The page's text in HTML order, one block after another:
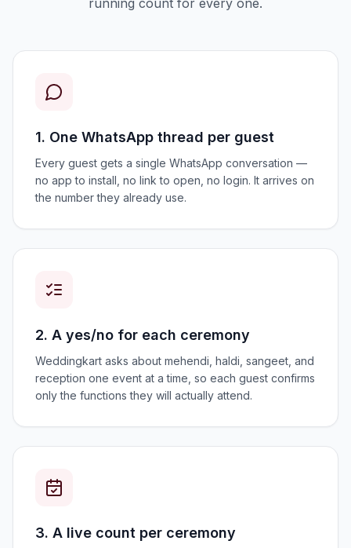
running count for every one.
1. One WhatsApp thread per guest
Every guest gets a single WhatsApp conversation —
no app to install, no link to open, no login. It arrives on
the number they already use.
2. A yes/no for each ceremony
Weddingkart asks about mehendi, haldi, sangeet, and
reception one event at a time, so each guest confirms
only the functions they will actually attend.
3. A live count per ceremony